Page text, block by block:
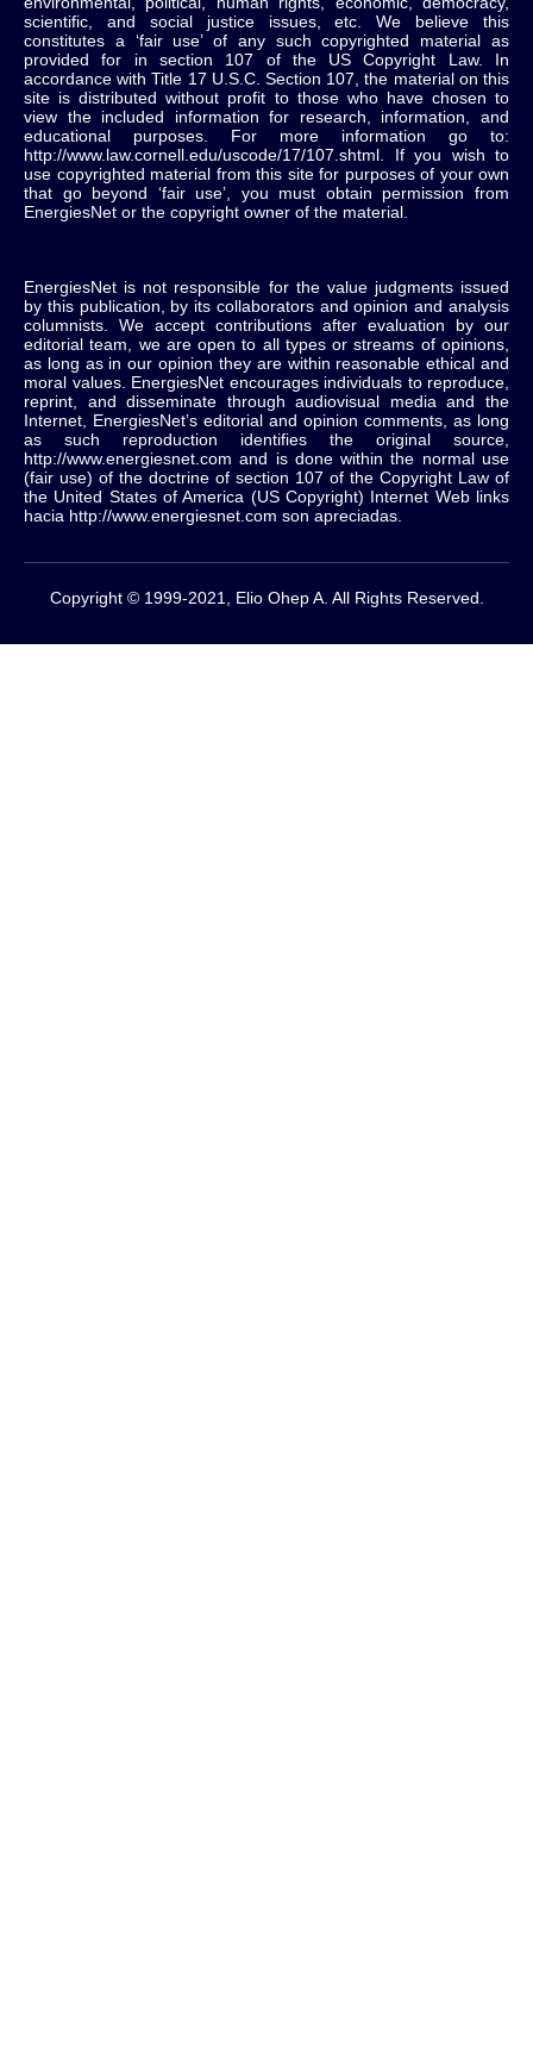
scientific, and social justice issues, etc. We believe this
constitutes a ‘fair use’ of any such copyrighted material as
provided for in section 107 of the US Copyright Law. In
accordance with Title 17 U.S.C. Section 107, the material on this
site is distributed without profit to those who have chosen to
view the included information for research, information, and
educational purposes. For more information go to:
http://www.law.cornell.edu/uscode/17/107.shtml. If you wish to
use copyrighted material from this site for purposes of your own
that go beyond ‘fair use’, you must obtain permission from
EnergiesNet or the copyright owner of the material.
EnergiesNet is not responsible for the value judgments issued
by this publication, by its collaborators and opinion and analysis
columnists. We accept contributions after evaluation by our
editorial team, we are open to all types or streams of opinions,
as long as in our opinion they are within reasonable ethical and
moral values. EnergiesNet encourages individuals to reproduce,
reprint, and disseminate through audiovisual media and the
Internet, EnergiesNet’s editorial and opinion comments, as long
as such reproduction identifies the original source,
http://www.energiesnet.com and is done within the normal use
(fair use) of the doctrine of section 107 of the Copyright Law of
the United States of America (US Copyright) Internet Web links
hacia http://www.energiesnet.com son apreciadas.
Copyright © 1999-2021, Elio Ohep A. All Rights Reserved.